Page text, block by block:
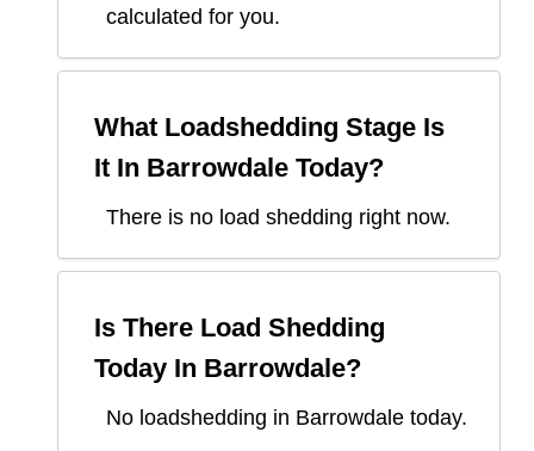
calculated for you.
What Loadshedding Stage Is
It In Barrowdale Today?
There is no load shedding right now.
Is There Load Shedding
Today In Barrowdale?
No loadshedding in Barrowdale today.